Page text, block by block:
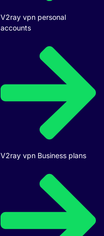
V2ray vpn personal
accounts
V2ray vpn Business plans